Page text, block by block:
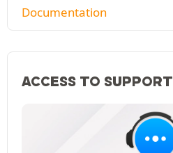
Documentation
ACCESS TO SUPPORT